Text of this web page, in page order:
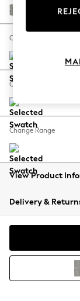
Spring
Balloon
All
Coats &
Woven
Change Size And Shape
Change Feet
Change Range
View Product
Delivery &